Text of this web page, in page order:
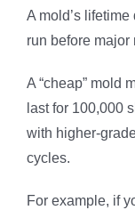
A mold’s
run before major
A “cheap” mold
last for 100,000
with higher-
cycles.
For example, if